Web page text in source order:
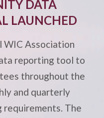
DATA
LAUNCHED
WIC Association
reporting tool to
throughout the
and quarterly
requirements. The